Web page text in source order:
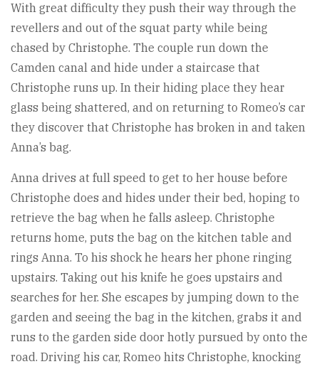
With great difficulty they push their way through the
revellers and out of the squat party while being
chased by Christophe. The couple run down the
Camden canal and hide under a staircase that
Christophe runs up. In their hiding place they hear
glass being shattered, and on returning to Romeo’s car
they discover that Christophe has broken in and taken
Anna’s bag.
Anna drives at full speed to get to her house before
Christophe does and hides under their bed, hoping to
retrieve the bag when he falls asleep. Christophe
returns home, puts the bag on the kitchen table and
rings Anna. To his shock he hears her phone ringing
upstairs. Taking out his knife he goes upstairs and
searches for her. She escapes by jumping down to the
garden and seeing the bag in the kitchen, grabs it and
runs to the garden side door hotly pursued by onto the
road. Driving his car, Romeo hits Christophe, knocking